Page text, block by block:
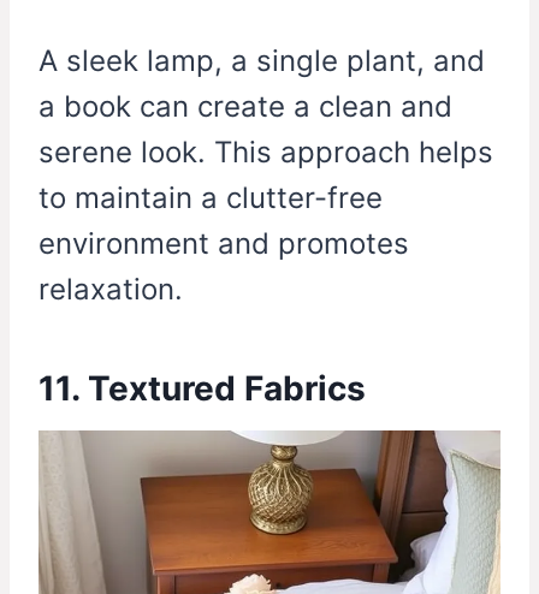
A sleek lamp, a single plant, and
a book can create a clean and
serene look. This approach helps
to maintain a clutter-free
environment and promotes
relaxation.
11. Textured Fabrics